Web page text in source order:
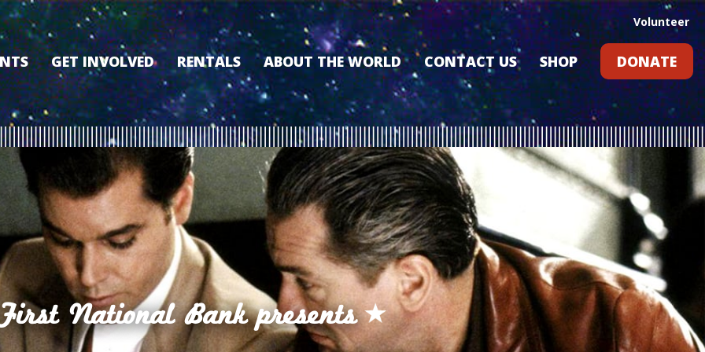
Volunteer
GET INVOLVED
VOLUNTEER
MEMBERSHIP PROGRAM
SPONSORSHIP
FILM FANATIC PUNCH
CARD
KEARNEY CULTURAL
PARTNERS
THE WORLD’S LEGACY
ENDOWMENT FUND
RENTALS ABOUT THE WORLD
OUR HISTORY
WHY THE WORLD?
OUR MEMBERS
OUR SPONSORS
3D TOUR
MEET OUR BOARD
CONTACT US SHOP
GIFT CARDS
DONATE
National Bank presents